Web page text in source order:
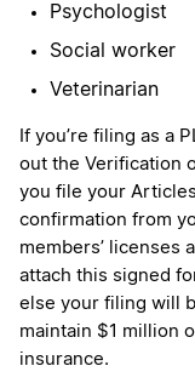
Psychologist
Social worker
Veterinarian
If you’re filing as a
out the Verification
you file your
confirmation from
members’ licenses
attach this signed
else your filing will
maintain $1 million
insurance.